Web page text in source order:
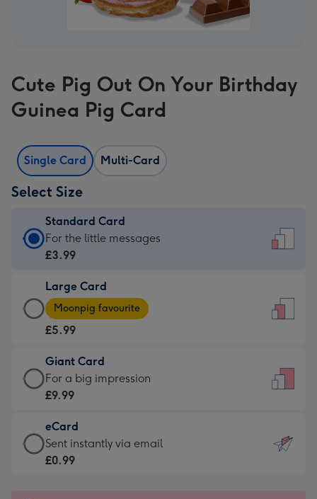
Cute Pig Out On Your Birthday
Guinea Pig Card
Single Card Multi-Card
Select Size
Standard Card
Standard
Card
£3.99
-
For
little
messages
-
132
x
185
For the little messages
£3.99
Large Card
Large
Card
-
£5.99
-
Moonpig
-
Dimensions:
205
Moonpig favourite
£5.99
Giant Card
Giant
Card
£9.99
-
For
For a big impression
£9.99
eCard
eCard
-
Sent instantly via email
£0.99